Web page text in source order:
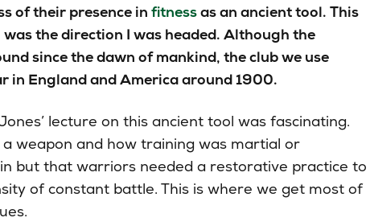
of their presence in fitnessas an ancient tool. This
the direction I was headed. Although the
since the dawn ofmankind, the club we use
in England and America around 1900.
lecture on this ancient tool was fascinating.
a weapon and how training was martial or
but that warriors needed a restorative practice to
of constant battle. This is where we get most of